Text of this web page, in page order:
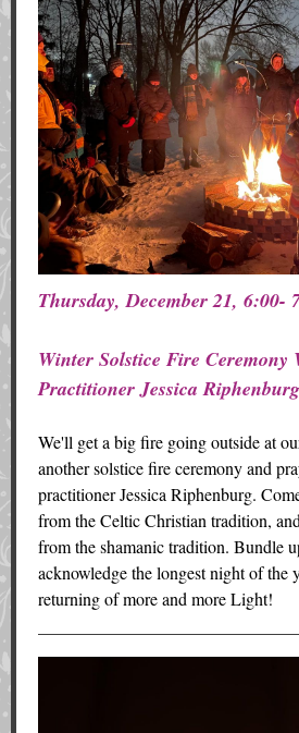
Thursday, December 21, 6:00-
Winter Solstice Fire Ceremony
Practitioner Jessica Riphenburg
We'll get a big fire going outside at
another solstice fire ceremony and
practitioner Jessica Riphenburg.
from the Celtic Christian tradition,
from the shamanic tradition. Bundle
acknowledge the longest night of the
returning of more and more Light!